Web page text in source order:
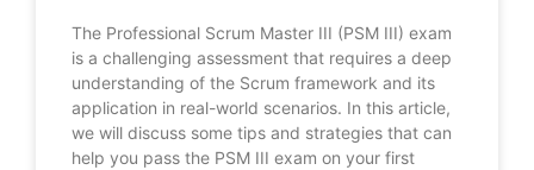
The Professional Scrum Master III (PSM III) exam
is a challenging assessment that requires a deep
understanding of the Scrum framework and its
application in real-world scenarios. In this article,
we will discuss some tips and strategies that can
help you pass the PSM III exam on your first